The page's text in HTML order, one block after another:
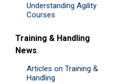
Understanding Agility
Courses
Training & Handling
News
Articles on Training &
Handling